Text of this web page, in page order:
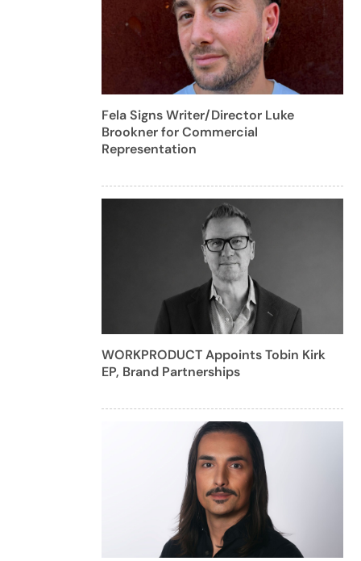
Fela Signs Writer/Director Luke
Brookner for Commercial
Representation
WORKPRODUCT Appoints Tobin Kirk
EP, Brand Partnerships